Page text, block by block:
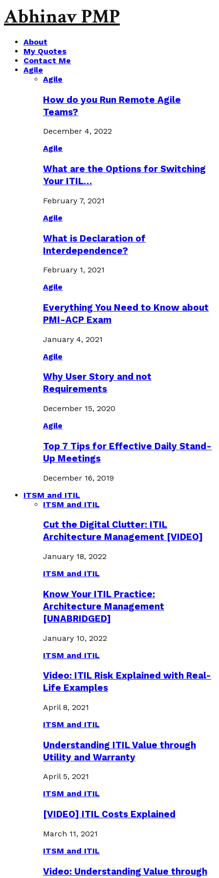
Abhinav PMP
About
My Quotes
Contact Me
Agile
Agile
How do you Run Remote Agile
Teams?
December 4, 2022
Agile
What are the Options for Switching
Your ITIL…
February 7, 2021
Agile
What is Declaration of
Interdependence?
February 1, 2021
Agile
Everything You Need to Know about
PMI-ACP Exam
January 4, 2021
Agile
Why User Story and not
Requirements
December 15, 2020
Agile
Top 7 Tips for Effective Daily Stand-
Up Meetings
December 16, 2019
ITSM and ITIL
ITSM and ITIL
Cut the Digital Clutter: ITIL
Architecture Management [VIDEO]
January 18, 2022
ITSM and ITIL
Know Your ITIL Practice:
Architecture Management
[UNABRIDGED]
January 10, 2022
ITSM and ITIL
Video: ITIL Risk Explained with Real-
Life Examples
April 8, 2021
ITSM and ITIL
Understanding ITIL Value through
Utility and Warranty
April 5, 2021
ITSM and ITIL
[VIDEO] ITIL Costs Explained
March 11, 2021
ITSM and ITIL
Video: Understanding Value through